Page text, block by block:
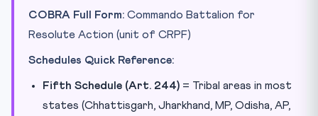
COBRA Full Form: Commando Battalion for
Resolute Action (unit of CRPF)
Schedules Quick Reference:
Fifth Schedule (Art. 244) = Tribal areas in most
states (Chhattisgarh, Jharkhand, MP, Odisha, AP,